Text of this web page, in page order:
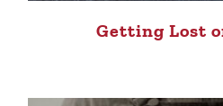
Getting Lost